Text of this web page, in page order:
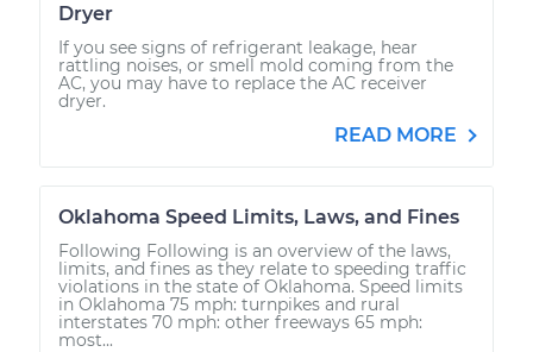
Dryer
If you see signs of refrigerant leakage, hear
rattling noises, or smell mold coming from the
AC, you may have to replace the AC receiver
dryer.
READ MORE
Oklahoma Speed Limits, Laws, and Fines
Following Following is an overview of the laws,
limits, and fines as they relate to speeding traffic
violations in the state of Oklahoma. Speed limits
in Oklahoma 75 mph: turnpikes and rural
interstates 70 mph: other freeways 65 mph:
most...